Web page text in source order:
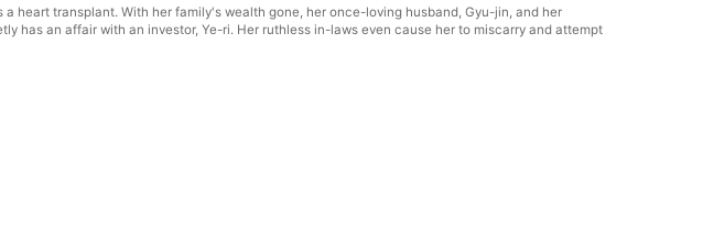
heart transplant. With her family's wealth gone, her once-loving husband, Gyu-jin, and her
has an affair with an investor, Ye-ri. Her ruthless in-laws even cause her to miscarry and attempt